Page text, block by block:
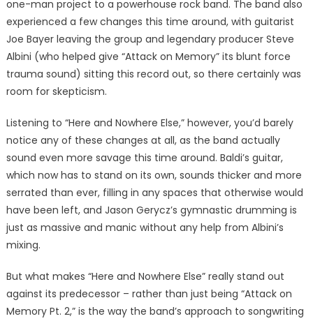
one-man project to a powerhouse rock band. The band also
experienced a few changes this time around, with guitarist
Joe Bayer leaving the group and legendary producer Steve
Albini (who helped give “Attack on Memory” its blunt force
trauma sound) sitting this record out, so there certainly was
room for skepticism.
Listening to “Here and Nowhere Else,” however, you’d barely
notice any of these changes at all, as the band actually
sound even more savage this time around. Baldi’s guitar,
which now has to stand on its own, sounds thicker and more
serrated than ever, filling in any spaces that otherwise would
have been left, and Jason Gerycz’s gymnastic drumming is
just as massive and manic without any help from Albini’s
mixing.
But what makes “Here and Nowhere Else” really stand out
against its predecessor – rather than just being “Attack on
Memory Pt. 2,” is the way the band’s approach to songwriting